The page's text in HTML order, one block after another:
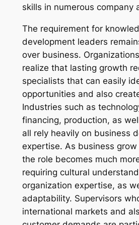
skills in numerous company
The requirement for
development leaders
over business.
realize that lasting growth
specialists that can easily
opportunities and also
Industries such as
financing, production, as
all rely heavily on business
expertise. As business
the role becomes much
requiring cultural
organization expertise, as
adaptability. Supervisors
international markets and